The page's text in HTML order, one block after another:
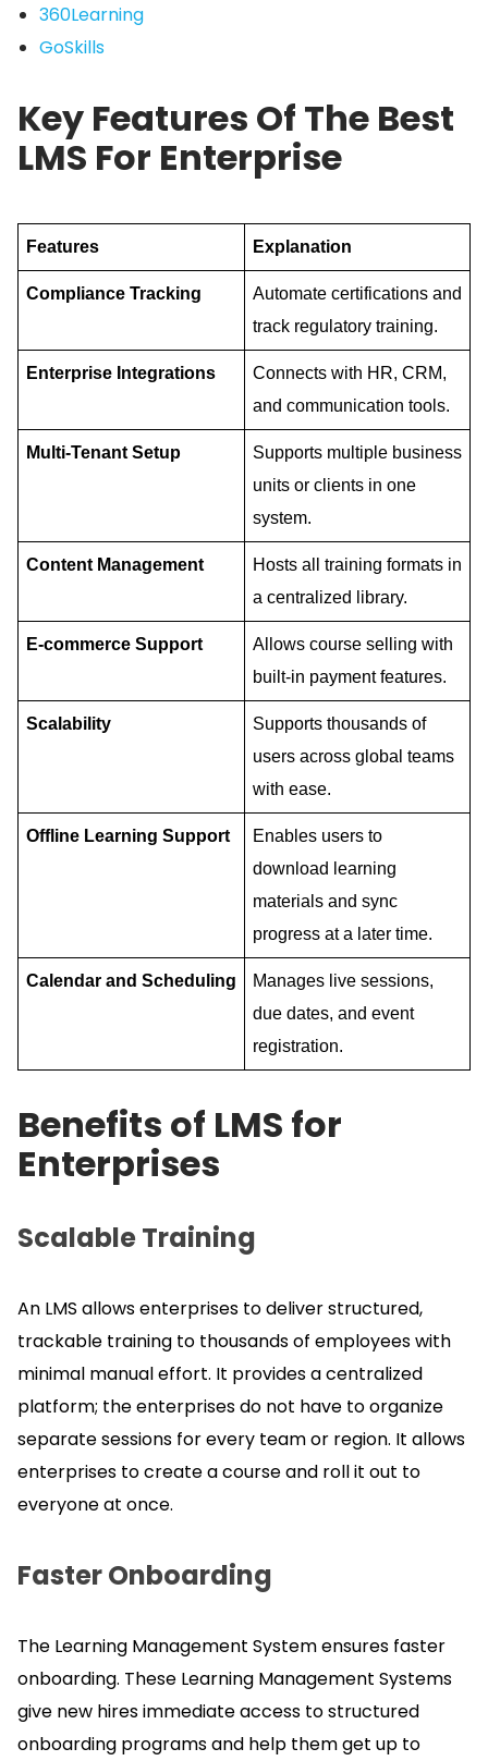
360Learning
GoSkills
Key Features Of The Best
LMS For Enterprise
Features Explanation
Compliance Tracking
Automate certifications and
track regulatory training.
Enterprise Integrations
Connects with HR, CRM,
and communication tools.
Multi-Tenant Setup
Supports multiple business
units or clients in one
system.
Content Management
Hosts all training formats in
a centralized library.
E-commerce Support
Allows course selling with
built-in payment features.
Scalability
Supports thousands of
users across global teams
with ease.
Offline Learning Support
Enables users to
download learning
materials and sync
progress at a later time.
Calendar and Scheduling
Manages live sessions,
due dates, and event
registration.
Benefits of LMS for
Enterprises
Scalable Training
An LMS allows enterprises to deliver structured,
trackable training to thousands of employees with
minimal manual effort. It provides a centralized
platform; the enterprises do not have to organize
separate sessions for every team or region. It allows
enterprises to create a course and roll it out to
everyone at once.
Faster Onboarding
The Learning Management System ensures faster
onboarding. These Learning Management Systems
give new hires immediate access to structured
onboarding programs and help them get up to